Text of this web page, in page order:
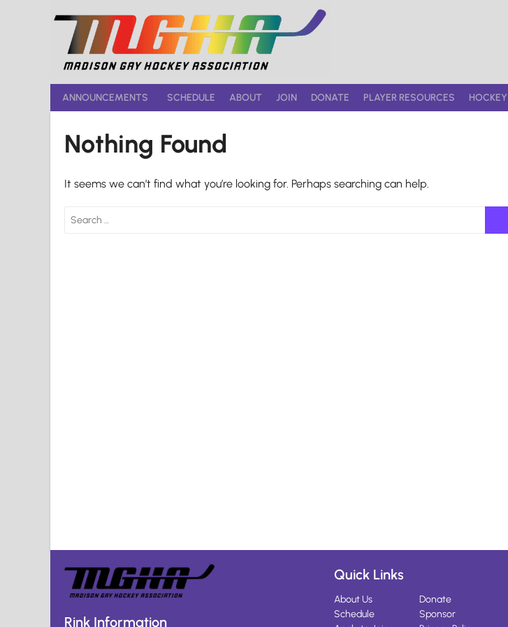
ANNOUNCEMENTS SCHEDULE ABOUT JOIN DONATE PLAYER RESOURCES HOCKEY
Nothing Found
It seems we can’t find what you’re looking for. Perhaps searching can help.
for:
Rink Information
Quick Links
About Us
Schedule
Donate
Sponsor